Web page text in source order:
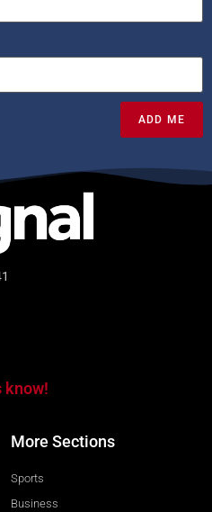
ADD ME
know!
More Sections
Sports
Business